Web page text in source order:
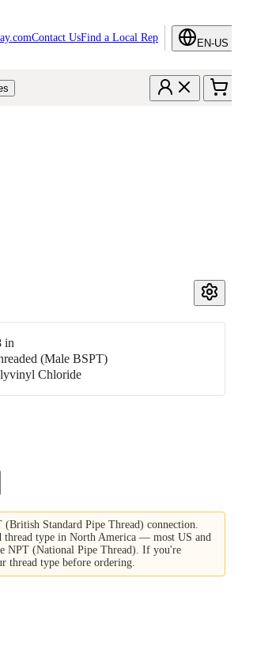
Contact UsFind a Local Rep EN-US
in
(Male BSPT)
Chloride
(British Standard Pipe Thread) connection.
thread type in North America — most US and
NPT (National Pipe Thread). If you're
thread type before ordering.